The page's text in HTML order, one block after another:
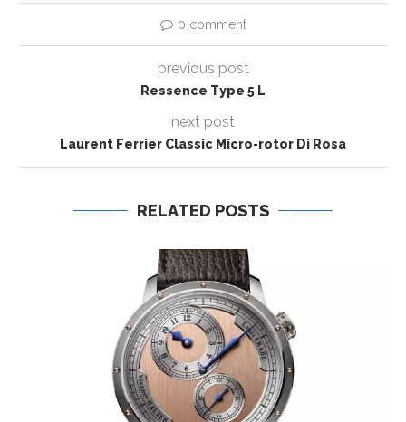
0 comment
previous post
Ressence Type 5 L
next post
Laurent Ferrier Classic Micro-rotor Di Rosa
RELATED POSTS